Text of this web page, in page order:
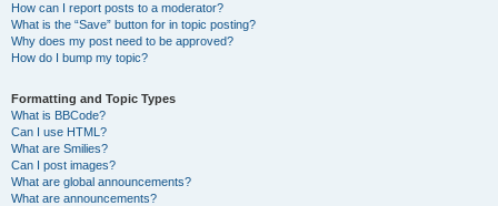
How can I report posts to a moderator?
What is the “Save” button for in topic posting?
Why does my post need to be approved?
How do I bump my topic?
Formatting and Topic Types
What is BBCode?
Can I use HTML?
What are Smilies?
Can I post images?
What are global announcements?
What are announcements?